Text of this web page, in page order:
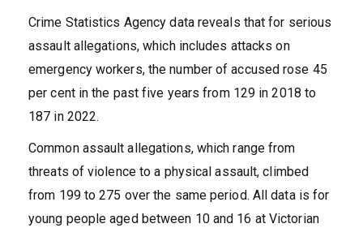
Crime Statistics Agency data reveals that for serious
assault allegations, which includes attacks on
emergency workers, the number of accused rose 45
per cent in the past five years from 129 in 2018 to
187 in 2022.
Common assault allegations, which range from
threats of violence to a physical assault, climbed
from 199 to 275 over the same period. All data is for
young people aged between 10 and 16 at Victorian